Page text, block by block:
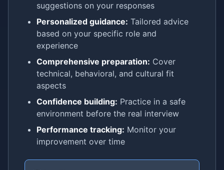
suggestions on your responses
Personalized guidance: Tailored advice
based on your specific role and
experience
Comprehensive preparation: Cover
technical, behavioral, and cultural fit
aspects
Confidence building: Practice in a safe
environment before the real interview
Performance tracking: Monitor your
improvement over time